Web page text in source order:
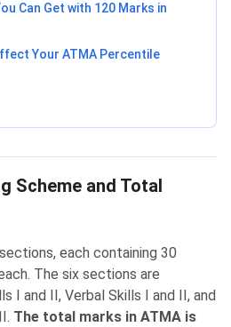
Can Get with 120 Marks in
Your ATMA Percentile
Scheme and Total
each containing 30
The six sections are
I and II, Verbal Skills I and II, and
The total marks in ATMA is